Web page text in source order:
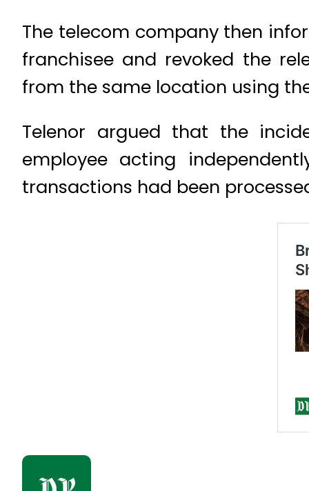
The telecom company then
franchisee and revoked the
from the same location using
Telenor argued that the
employee acting
transactions had been